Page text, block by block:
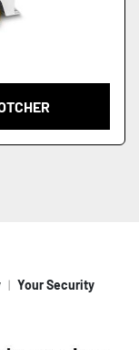
Your Security